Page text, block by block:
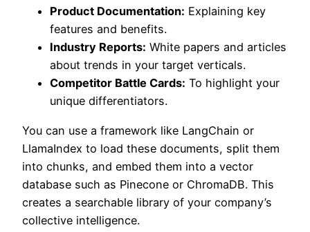
Product Documentation: Explaining key
features and benefits.
Industry Reports: White papers and articles
about trends in your target verticals.
Competitor Battle Cards: To highlight your
unique differentiators.
You can use a framework like LangChain or
LlamaIndex to load these documents, split them
into chunks, and embed them into a vector
database such as Pinecone or ChromaDB. This
creates a searchable library of your company’s
collective intelligence.